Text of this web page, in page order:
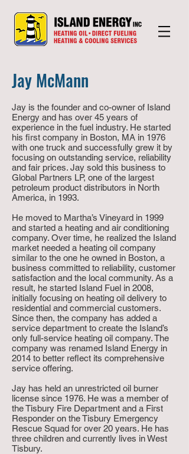
Jay McMann
Jay is the founder and co-owner of Island
Energy and has over 45 years of
experience in the fuel industry. He started
his first company in Boston, MA in 1976
with one truck and successfully grew it by
focusing on outstanding service, reliability
and fair prices. Jay sold this business to
Global Partners LP, one of the largest
petroleum product distributors in North
America, in 1993.
He moved to Martha’s Vineyard in 1999
and started a heating and air conditioning
company. Over time, he realized the Island
market needed a heating oil company
similar to the one he owned in Boston, a
business committed to reliability, customer
satisfaction and the local community. As a
result, he started Island Fuel in 2008,
initially focusing on heating oil delivery to
residential and commercial customers.
Since then, the company has added a
service department to create the Island’s
only full-service heating oil company. The
company was renamed Island Energy in
2014 to better reflect its comprehensive
service offering.
Jay has held an unrestricted oil burner
license since 1976. He was a member of
the Tisbury Fire Department and a First
Responder on the Tisbury Emergency
Rescue Squad for over 20 years. He has
three children and currently lives in West
Tisbury.